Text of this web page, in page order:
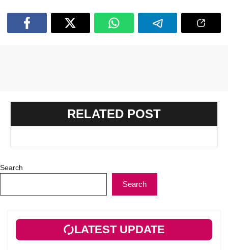
RELATED POST
Search
Search
LATEST UPDATE